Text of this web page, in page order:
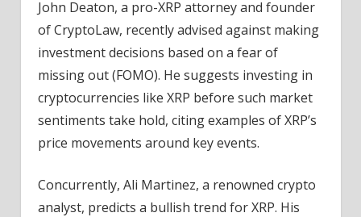
John Deaton, a pro-XRP attorney and founder
of CryptoLaw, recently advised against making
investment decisions based on a fear of
missing out (FOMO). He suggests investing in
cryptocurrencies like XRP before such market
sentiments take hold, citing examples of XRP’s
price movements around key events.
Concurrently, Ali Martinez, a renowned crypto
analyst, predicts a bullish trend for XRP. His